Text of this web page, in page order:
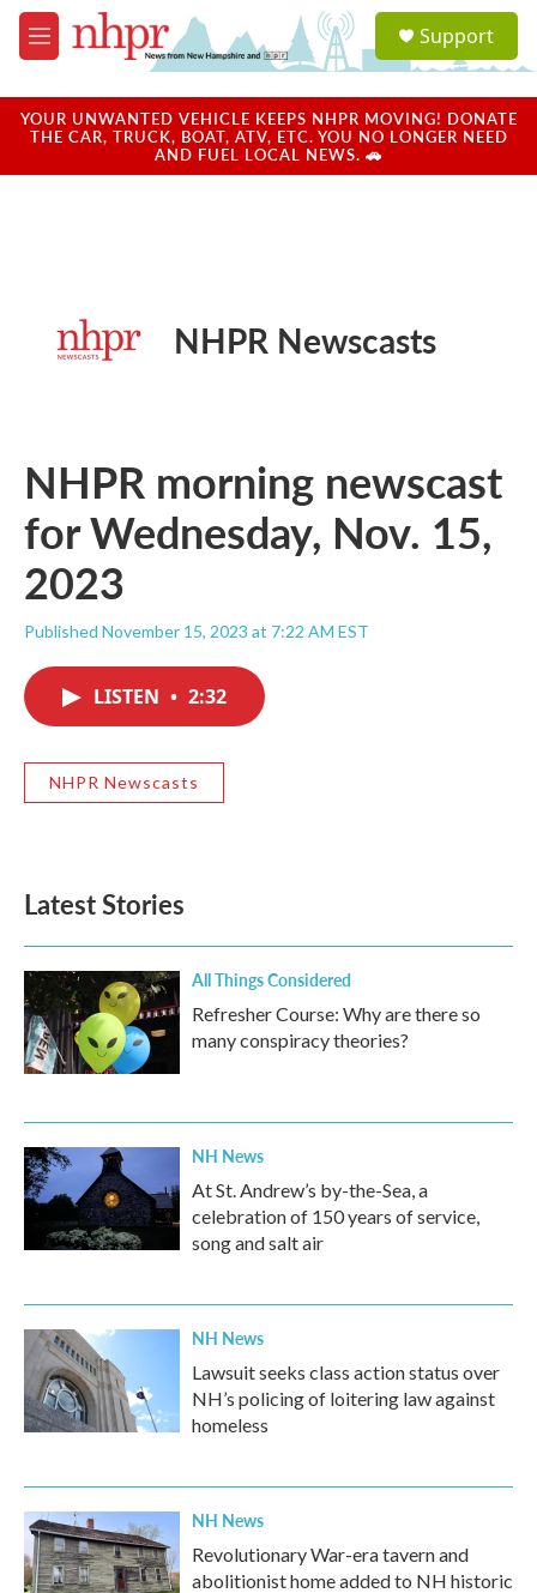
Skip to main content
M
e
u
a
u
Support
YOUR UNWANTED VEHICLE KEEPS NHPR MOVING! DONATE
THE CAR, TRUCK, BOAT, ATV, ETC. YOU NO LONGER NEED
AND FUEL LOCAL NEWS. 🚗
NHPR Newscasts
NHPR morning newscast
for Wednesday, Nov. 15,
2023
Published November 15, 2023 at 7:22 AM EST
LISTEN • 2:32
NHPR Newscasts
Latest Stories
All Things Considered
Refresher Course: Why are there so
many conspiracy theories?
NH News
At St. Andrew’s by-the-Sea, a
celebration of 150 years of service,
song and salt air
NH News
Lawsuit seeks class action status over
NH’s policing of loitering law against
homeless
NH News
Revolutionary War-era tavern and
abolitionist home added to NH historic